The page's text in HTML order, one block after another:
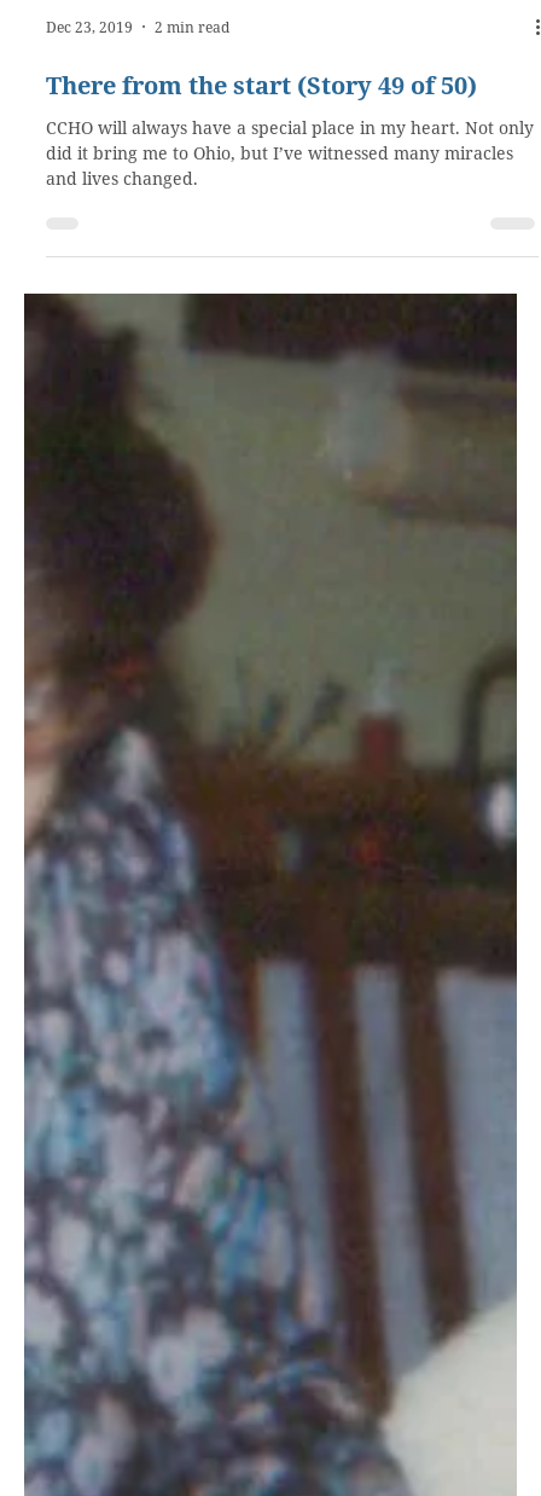
Dec 23, 2019
There from the start (Story 49 of 50)
CCHO will always have a special place in my heart. Not only
did it bring me to Ohio, but I’ve witnessed many miracles
and lives changed.